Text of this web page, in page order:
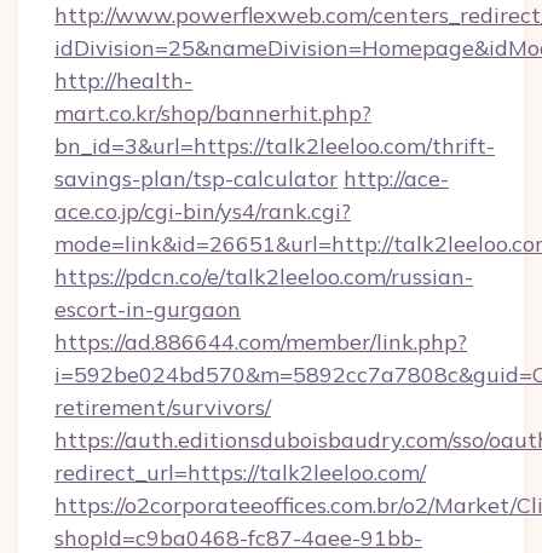
http://www.powerflexweb.com/
http://health-
mart.co.kr/shop/bannerhit.php?
bn_id=3&url=https://talk2leeloo.com/thrift-
savings-plan/tsp-calculator http://ace-
ace.co.jp/cgi-bin/ys4/rank.cgi?
mode=link&id=26651&url=http://
https://pdcn.co/e/talk2leeloo.com/russian-
escort-in-gurgaon
https://ad.886644.com/member/link.php?
retirement/survivors/
https://auth.editionsduboisbaudry.com/sso/
redirect_url=https://talk2leeloo.com/
https://o2corporateeoffices.com.br/o2/Market/
shopId=c9ba0468-fc87-4aee-91bb-